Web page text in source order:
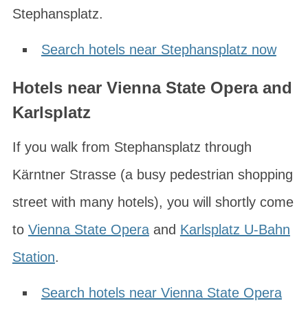
Stephansplatz.
Search hotels near Stephansplatz now
Hotels near Vienna State Opera and
Karlsplatz
If you walk from Stephansplatz through
Kärntner Strasse(a busy pedestrian shopping
street with many hotels), you will shortly come
to Vienna State Operaand Karlsplatz U-Bahn
Station.
Search hotels near Vienna State Opera